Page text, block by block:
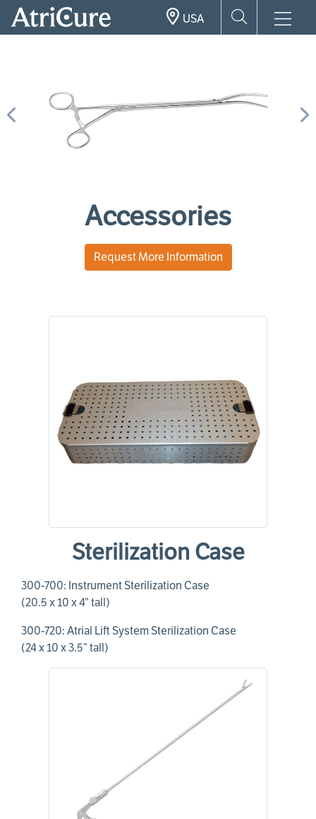
Skip
USA
Accessories
Request More Information
Previous
Sterilization Case
300-700: Instrument Sterilization Case
(20.5 x 10 x 4” tall)
300-720: Atrial Lift System Sterilization Case
(24 x 10 x 3.5” tall)